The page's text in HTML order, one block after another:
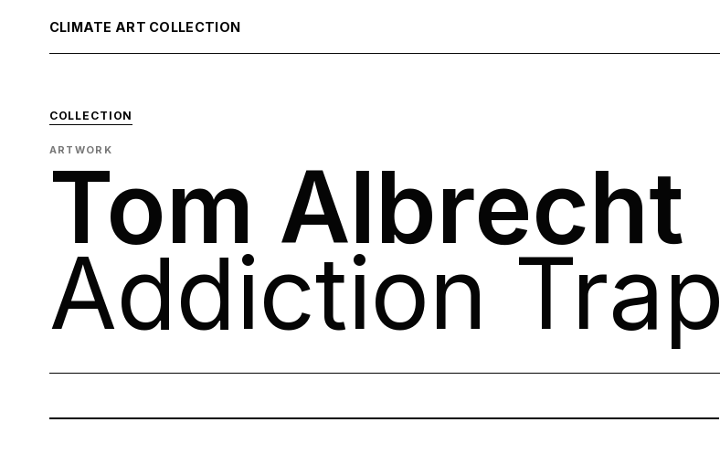
CLIMATE ART COLLECTION
COLLECTION
ARTWORK
Tom Albrecht
Addiction Trap